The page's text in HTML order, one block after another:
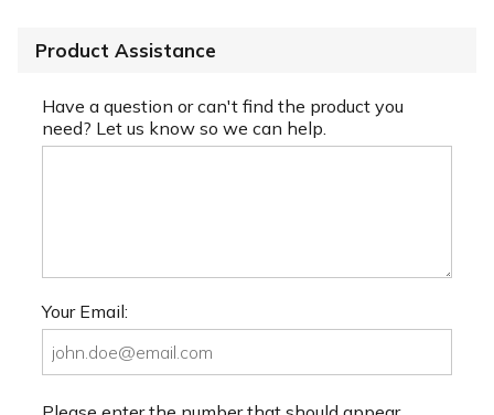
Product Assistance
Have a question or can't find the product you
need? Let us know so we can help.
Your Email: